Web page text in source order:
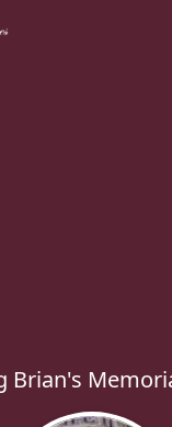
Brian's